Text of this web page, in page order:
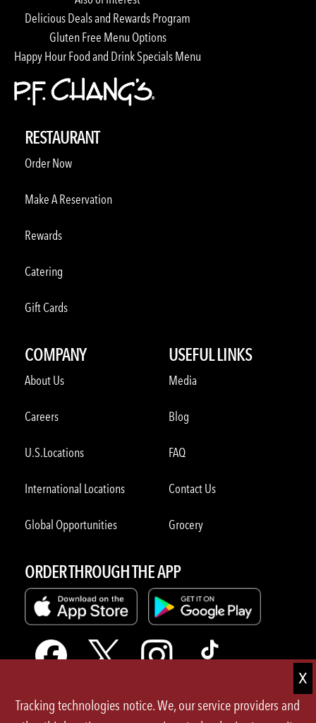
Delicious Deals and Rewards Program
Gluten Free Menu Options
Happy Hour Food and Drink Specials Menu
RESTAURANT
Order Now
Make A Reservation
Rewards
Catering
Gift Cards
COMPANY
About Us
Careers
U.S.Locations
International Locations
Global Opportunities
USEFUL LINKS
Media
Blog
FAQ
Contact Us
Grocery
ORDER THROUGH THE APP
Tracking technologies notice. We, our service providers and